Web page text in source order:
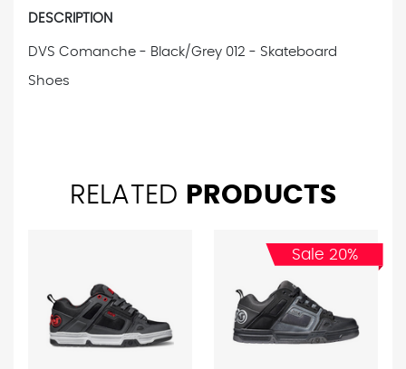
DESCRIPTION
DVS Comanche - Black/Grey 012 - Skateboard
Shoes
RELATED PRODUCTS
Sale 20%